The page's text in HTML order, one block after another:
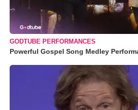
GODTUBE PERFORMANCES
Powerful Gospel Song Medley